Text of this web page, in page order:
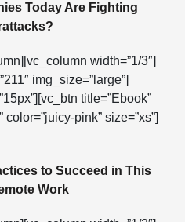
Today Are Fighting
width=”1/3″]
img_size=”large”]
title=”Ebook”
color=”juicy-pink” size=”xs”]
to Succeed in This
Work